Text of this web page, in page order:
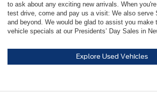
to ask about any exciting new arrivals. When
test drive, come and pay us a visit: We also serve
and beyond. We would be glad to assist you make
vehicle specials at our Presidents’ Day Sales in
Explore Used Vehicles